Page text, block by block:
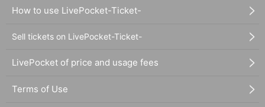
How to use LivePocket-Ticket-
Sell tickets on LivePocket-Ticket-
LivePocket of price and usage fees
Terms of Use